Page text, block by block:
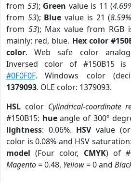
from 53); Green value is 11 (
from 53); Blue value is 21 (8.59%
from 53); Max value from RGB
mainly: red, blue. Hex color
color. Web safe color
Inversed color of #150B15
#0F0F0F. Windows color
1379093. OLE color: 1379093.
HSL color Cylindrical-coordinate
#150B15: hueangle of 300º
lightness: 0.06%. HSVvalue (or
color is 0.08% and HSV
model (Four color, CMYK) of
Magento= 0.48, Yellow= 0 and